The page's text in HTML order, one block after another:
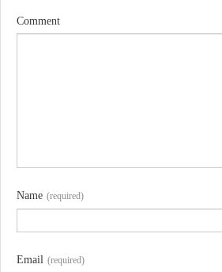
Comment
Name (required)
Email (required)